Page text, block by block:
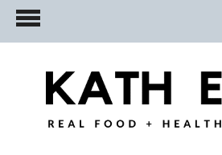
Skip
to
Skip
to
primary
Skip
to